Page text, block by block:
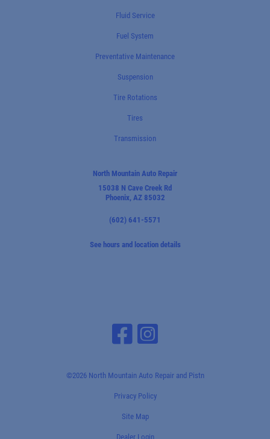
Fluid Service
Fuel System
Preventative Maintenance
Suspension
Tire Rotations
Tires
Transmission
North Mountain Auto Repair
15038 N Cave Creek Rd
Phoenix, AZ 85032
(602) 641-5571
See hours and location details
©2026 North Mountain Auto Repair and Pistn
Privacy Policy
Site Map
Dealer Login